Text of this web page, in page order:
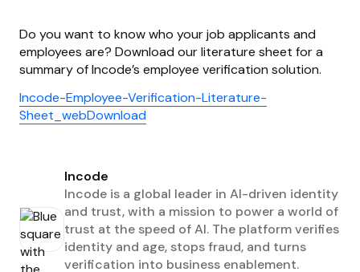
Do you want to know who your job applicants and
employees are? Download our literature sheet for a
summary of Incode’s employee verification solution.
Incode-Employee-Verification-Literature-
Sheet_webDownload
Incode
Incode is a global leader in AI-driven identity
and trust, with a mission to power a world of
trust at the speed of AI. The platform verifies
identity and age, stops fraud, and turns
verification into business enablement.